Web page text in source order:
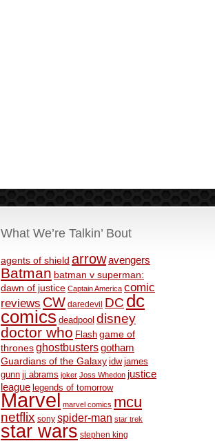
What We’re Talkin’ Bout
agents of shield arrowavengers
Batman batman v superman:
dawn of justice Captain America comic
reviews CW daredevil DC dc
comics deadpool disney
doctor who Flash game of
thronesghostbustersgotham
Guardians of the Galaxy idw james
gunn jj abrams joker Joss Whedon justice
league legends of tomorrow
Marvel marvel comics mcu
netflix sony spider-man star trek
star wars stephen king